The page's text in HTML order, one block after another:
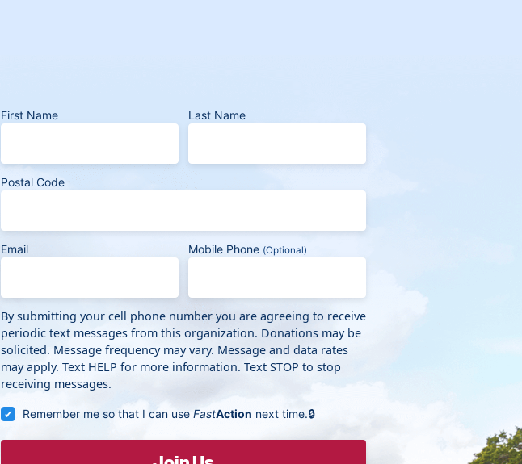
First Name Last Name
Postal Code
Email Mobile Phone (Optional)
By submitting your cell phone number you are agreeing to receive
periodic text messages from this organization. Donations may be
solicited. Message frequency may vary. Message and data rates
may apply. Text HELP for more information. Text STOP to stop
receiving messages.
Remember me so that I can use FastAction next time.